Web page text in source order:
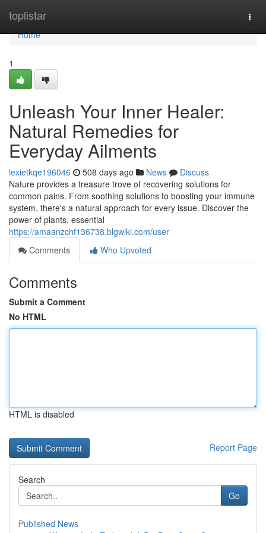
toplistar
Home
Home
1
Unleash Your Inner Healer:
Natural Remedies for
Everyday Ailments
lexietkqe196046 508 days ago News
Discuss
Nature provides a treasure trove of recovering solutions for
common pains. From soothing solutions to boosting your immune
system, there's a natural approach for every issue. Discover the
power of plants, essential
https://amaanzchf136738.blgwiki.com/user
Comments
Who Upvoted
Comments
Submit a Comment
No HTML
HTML is disabled
Report Page
Search
Go
Published News